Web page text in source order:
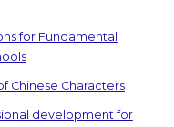
for Fundamental
Chinese Characters
development for